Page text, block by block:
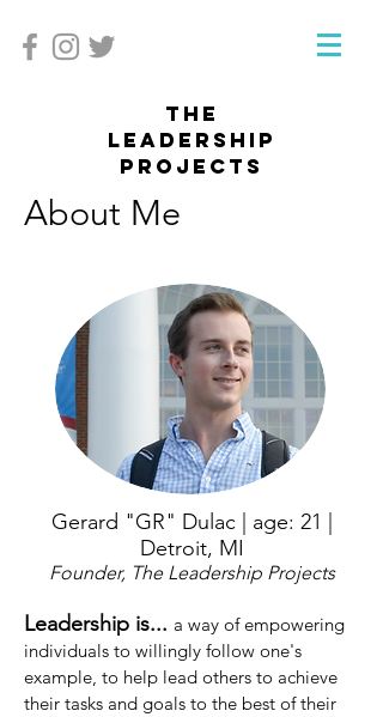
About Me
Gerard "GR" Dulac | age: 21 |
Detroit, MI
Founder, The Leadership Projects
Leadership is... a way of empowering
individuals to willingly follow one's
example, to help lead others to achieve
their tasks and goals to the best of their
The
Leadership
projects